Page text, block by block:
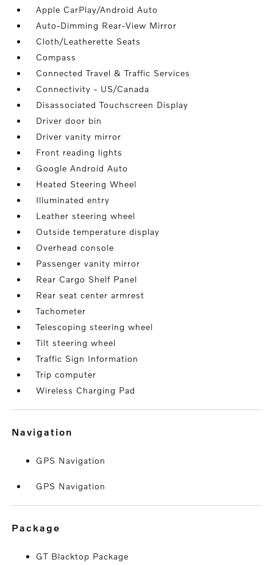
Apple CarPlay/Android Auto
Auto-Dimming Rear-View Mirror
Cloth/Leatherette Seats
Compass
Connected Travel & Traffic Services
Connectivity - US/Canada
Disassociated Touchscreen Display
Driver door bin
Driver vanity mirror
Front reading lights
Google Android Auto
Heated Steering Wheel
Illuminated entry
Leather steering wheel
Outside temperature display
Overhead console
Passenger vanity mirror
Rear Cargo Shelf Panel
Rear seat center armrest
Tachometer
Telescoping steering wheel
Tilt steering wheel
Traffic Sign Information
Trip computer
Wireless Charging Pad
navigation
GPS Navigation
GPS Navigation
package
GT Blacktop Package